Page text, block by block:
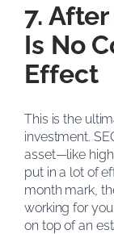
7.
Is No
Effect
This is the
investment.
asset—like
put in a lot of
month mark,
working for
on top of an